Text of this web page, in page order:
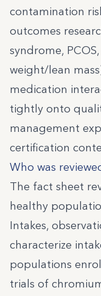
contamination
outcomes
syndrome,
weight/lean
medication
tightly onto
management
certification
Who was
The fact sheet
healthy
Intakes,
characterize
populations
trials of